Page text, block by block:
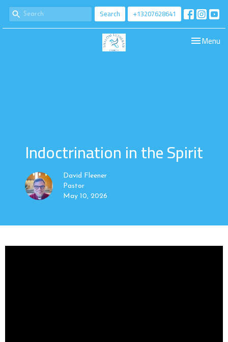
Search +13207628641
Toggle
Menu
Indoctrination in the Spirit
David Fleener
Pastor
May 10, 2026